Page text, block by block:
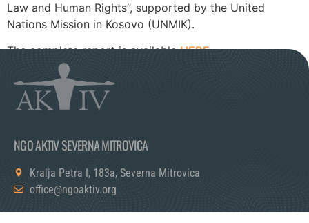
Law and Human Rights”, supported by the United
Nations Mission in Kosovo (UNMIK).
The complete report is availableHERE.
NGO AKTIV SEVERNA MITROVICA
Kralja Petra I, 183a, Severna Mitrovica
office@ngoaktiv.org